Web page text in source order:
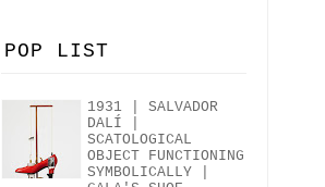
POP LIST
1931 | SALVADOR
DALÍ |
SCATOLOGICAL
OBJECT FUNCTIONING
SYMBOLICALLY |